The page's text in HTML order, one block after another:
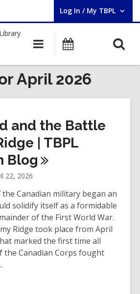
Log In / My TBPL
User Log In / My TBPL.
Main
navigation
Programs
April 2026
and the Battle
| TBPL
Blog
22, 2026
the Canadian military began an
solidify itself as a formidable
of the First World War.
Ridge took place from April
marked the first time all
the Canadian Corps fought